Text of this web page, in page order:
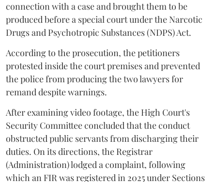
connection with a case and brought them to be
produced before a special court under the Narcotic
Drugs and Psychotropic Substances (NDPS) Act.
According to the prosecution, the petitioners
protested inside the court premises and prevented
the police from producing the two lawyers for
remand despite warnings.
After examining video footage, the High Court's
Security Committee concluded that the conduct
obstructed public servants from discharging their
duties. On its directions, the Registrar
(Administration) lodged a complaint, following
which an FIR was registered in 2025 under Sections